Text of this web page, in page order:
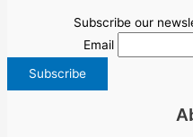
Subscribe our
Email